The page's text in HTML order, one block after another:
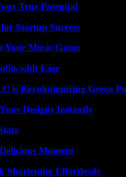
True Potential
Startup Success
Your Music Game
with Ease
is Revolutionizing Green
Designs Instantly
Moment
Shortening Effortlessly